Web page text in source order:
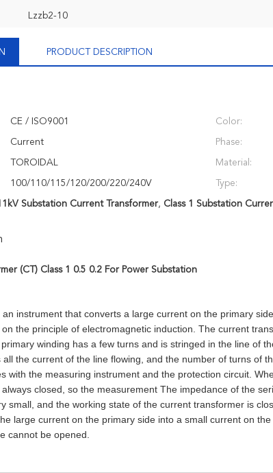
Lzzb2-10
PRODUCT DESCRIPTION
CE / ISO9001 Color:
Current Phase:
TOROIDAL Material:
100/110/115/120/200/220/240V Type:
Substation Current Transformer, Class 1 Substation
(CT) Class 1 0.5 0.2 For Power Substation
instrument that converts a large current on the primary
the principle of electromagnetic induction. The current
winding has a few turns and is stringed in the line of
the current of the line flowing, and the number of turns of
with the measuring instrument and the protection circuit.
closed, so the measurement The impedance of the
small, and the working state of the current transformer is
large current on the primary side into a small current on
cannot be opened.